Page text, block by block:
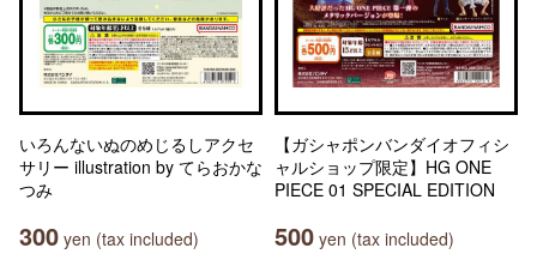
いろんないぬのめじるしアクセ
サリー illustration by てらおかな
つみ
300 yen (tax included)
【ガシャポンバンダイオフィシ
ャルショップ限定】HG ONE
PIECE 01 SPECIAL EDITION
500 yen (tax included)